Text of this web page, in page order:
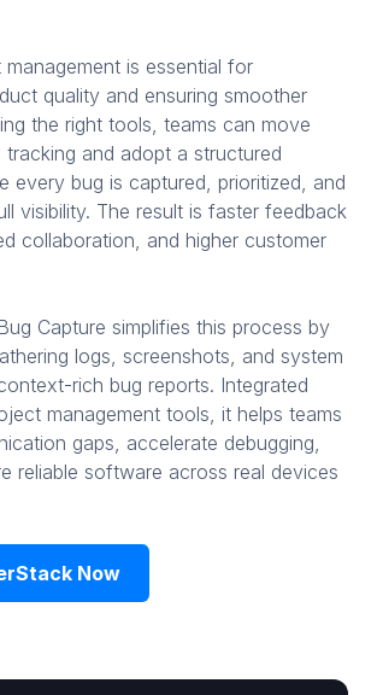
is essential for
quality and ensuring smoother
the right tools, teams can move
tracking and adopt a structured
every bug is captured, prioritized, and
visibility. The result is faster feedback
collaboration, and higher customer
Capture simplifies this process by
logs, screenshots, and system
rich bug reports. Integrated
management tools, it helps teams
gaps, accelerate debugging,
reliable software across real devices
Now